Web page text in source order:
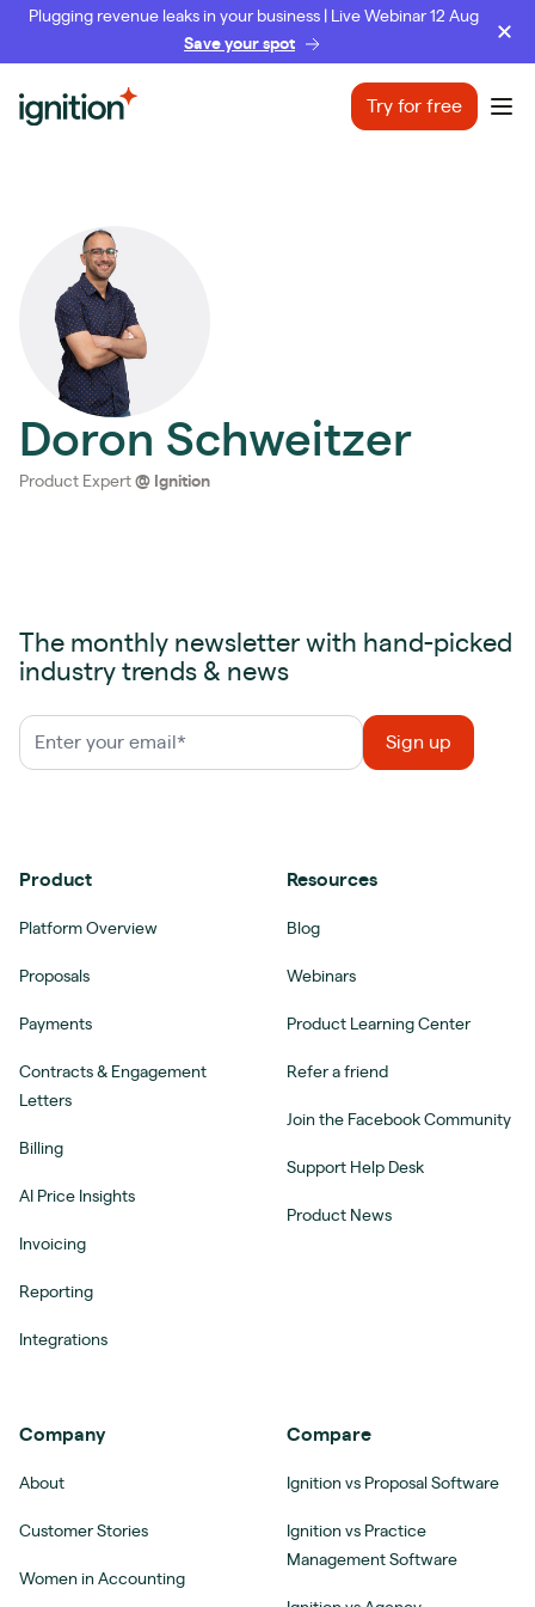
Plugging revenue leaks in your business | Live Webinar 12 Aug
Save your spot
Ignition Try for free
Doron Schweitzer
Product Expert @ Ignition
The monthly newsletter with hand-picked
industry trends & news
Product
Platform Overview
Proposals
Payments
Contracts & Engagement
Letters
Billing
AI Price Insights
Invoicing
Reporting
Integrations
Resources
Blog
Webinars
Product Learning Center
Refer a friend
Join the Facebook Community
Support Help Desk
Product News
Company
About
Customer Stories
Women in Accounting
Compare
Ignition vs Proposal Software
Ignition vs Practice
Management Software